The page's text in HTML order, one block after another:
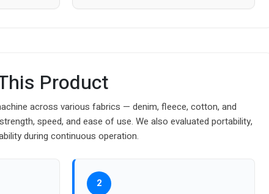
Product
across various fabrics — denim, fleece, cotton, and
speed, and ease of use. We also evaluated portability,
during continuous operation.
2